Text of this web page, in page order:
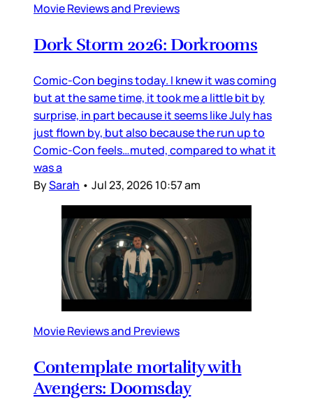
Movie Reviews and Previews
Dork Storm 2026: Dorkrooms
Comic-Con begins today. I knew it was coming
but at the same time, it took me a little bit by
surprise, in part because it seems like July has
just flown by, but also because the run up to
Comic-Con feels…muted, compared to what it
was a
BySarah • Jul 23, 2026 10:57 am
Movie Reviews and Previews
Contemplate mortality with
Avengers: Doomsday